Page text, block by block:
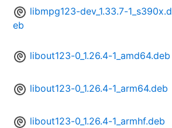
libmpg123-dev_1.33.7-1_s390x.d
eb
libout123-0_1.26.4-1_amd64.deb
libout123-0_1.26.4-1_arm64.deb
libout123-0_1.26.4-1_armhf.deb